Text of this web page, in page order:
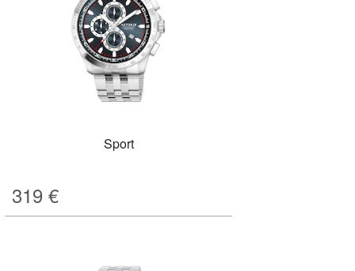
Sport
319 €